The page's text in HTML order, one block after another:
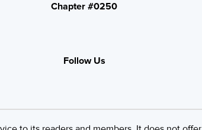
Chapter #0250
Follow Us